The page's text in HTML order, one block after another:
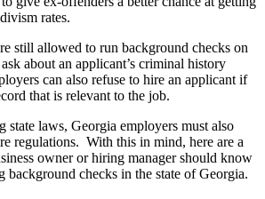
rates.
still allowed to run background checks on
about an applicant’s criminal history
can also refuse to hire an applicant if
that is relevant to the job.
laws, Georgia employers must also
regulations. With this in mind, here are a
owner or hiring manager should know
background checks in the state of Georgia.